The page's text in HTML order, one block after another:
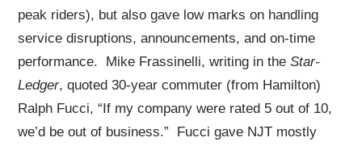
peak riders), but also gave low marks on handling
service disruptions, announcements, and on-time
performance. Mike Frassinelli, writing in theStar-
Ledger, quoted 30-year commuter (from Hamilton)
Ralph Fucci, “If my company were rated 5 out of 10,
we’d be out of business.” Fucci gave NJT mostly